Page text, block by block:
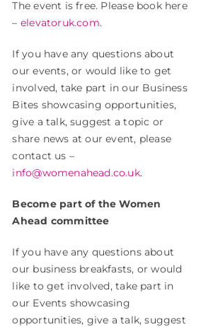
The event is free. Please book here
– elevatoruk.com.
If you have any questions about
our events, or would like to get
involved, take part in our Business
Bites showcasing opportunities,
give a talk, suggest a topic or
share news at our event, please
contact us –
info@womenahead.co.uk.
Become part of the Women
Ahead committee
If you have any questions about
our business breakfasts, or would
like to get involved, take part in
our Events showcasing
opportunities, give a talk, suggest